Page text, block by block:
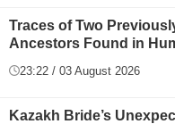
Traces of Two
Ancestors Found in
23:22 / 03 August 2026
Kazakh Bride’s